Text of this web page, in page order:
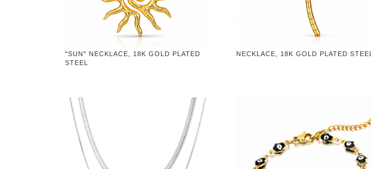
"SUN" NECKLACE, 18K GOLD PLATED
STEEL
NECKLACE, 18K GOLD PLATED STEEL